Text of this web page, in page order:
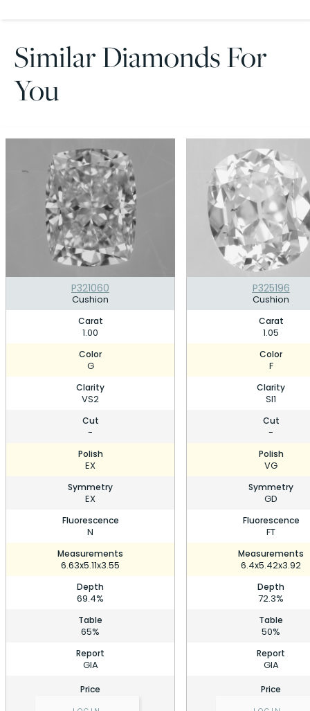
Similar Diamonds For
You
P321060
Cushion
Carat
1.00
Color
G
Clarity
VS2
Cut
-
Polish
EX
Symmetry
EX
Fluorescence
N
Measurements
6.63x5.11x3.55
Depth
69.4%
Table
65%
Report
GIA
Price
P325196
Cushion
Carat
1.05
Color
F
Clarity
SI1
Cut
-
Polish
VG
Symmetry
GD
Fluorescence
FT
Measurements
6.4x5.42x3.92
Depth
72.3%
Table
50%
Report
GIA
Price